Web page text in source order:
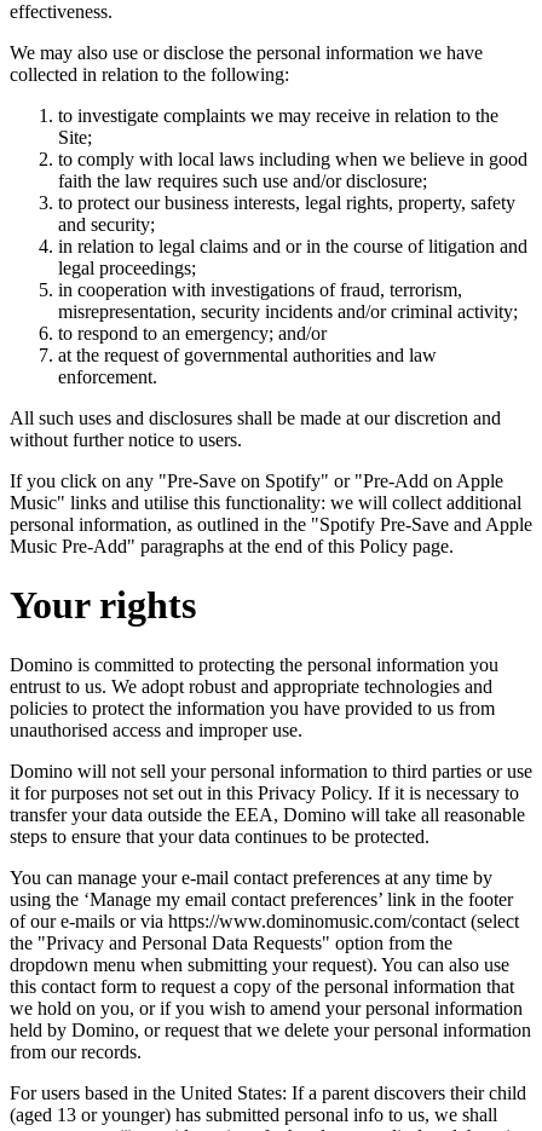
effectiveness.
We may also use or disclose the personal information we have
collected in relation to the following:
to investigate complaints we may receive in relation to the
Site;
to comply with local laws including when we believe in good
faith the law requires such use and/or disclosure;
to protect our business interests, legal rights, property, safety
and security;
in relation to legal claims and or in the course of litigation and
legal proceedings;
in cooperation with investigations of fraud, terrorism,
misrepresentation, security incidents and/or criminal activity;
to respond to an emergency; and/or
at the request of governmental authorities and law
enforcement.
All such uses and disclosures shall be made at our discretion and
without further notice to users.
If you click on any "Pre-Save on Spotify" or "Pre-Add on Apple
Music" links and utilise this functionality: we will collect additional
personal information, as outlined in the "Spotify Pre-Save and Apple
Music Pre-Add" paragraphs at the end of this Policy page.
Your rights
Domino is committed to protecting the personal information you
entrust to us. We adopt robust and appropriate technologies and
policies to protect the information you have provided to us from
unauthorised access and improper use.
Domino will not sell your personal information to third parties or use
it for purposes not set out in this Privacy Policy. If it is necessary to
transfer your data outside the EEA, Domino will take all reasonable
steps to ensure that your data continues to be protected.
You can manage your e-mail contact preferences at any time by
using the ‘Manage my email contact preferences’ link in the footer
of our e-mails or via https://www.dominomusic.com/contact (select
the "Privacy and Personal Data Requests" option from the
dropdown menu when submitting your request). You can also use
this contact form to request a copy of the personal information that
we hold on you, or if you wish to amend your personal information
held by Domino, or request that we delete your personal information
from our records.
For users based in the United States: If a parent discovers their child
(aged 13 or younger) has submitted personal info to us, we shall